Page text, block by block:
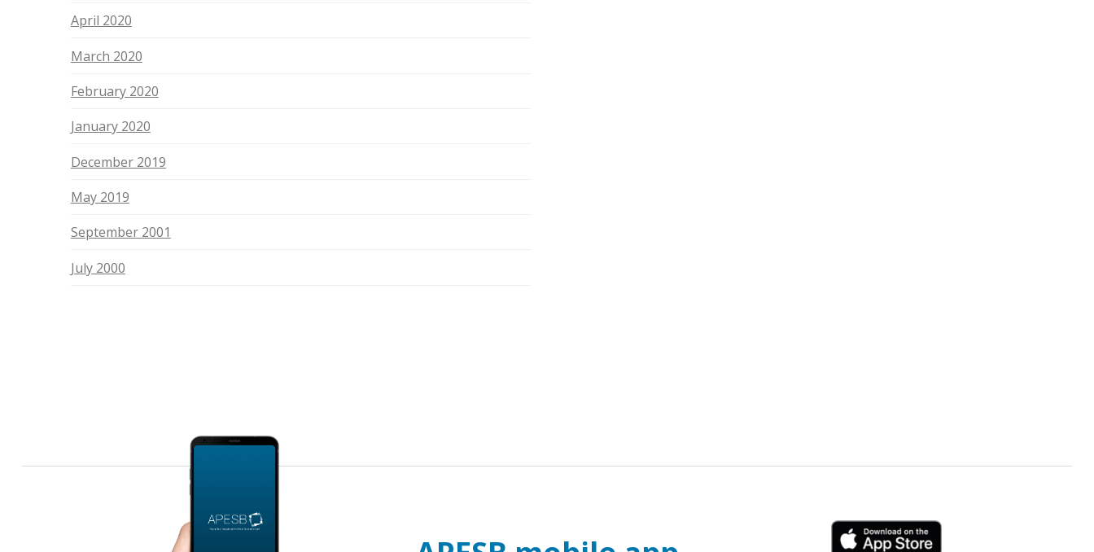
April 2020
March 2020
February 2020
January 2020
December 2019
May 2019
September 2001
July 2000